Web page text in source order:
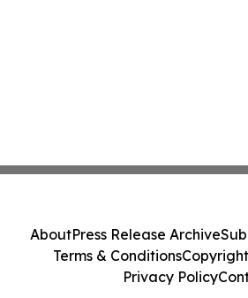
AboutPress Release Archive
Terms & Conditions
Privacy Policy